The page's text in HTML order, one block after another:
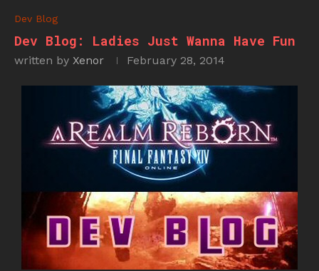
Dev Blog
Dev Blog: Ladies Just Wanna Have Fun
written by Xenor February 28, 2014